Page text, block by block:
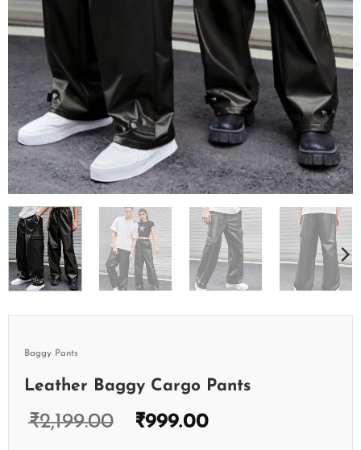
Baggy Pants
Leather Baggy Cargo Pants
₹2,199.00 ₹999.00